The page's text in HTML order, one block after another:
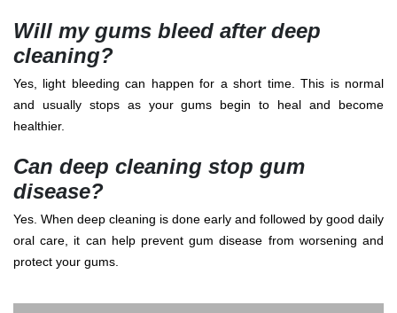
Will my gums bleed after deep
cleaning?
Yes, light bleeding can happen for a short time. This is normal
and usually stops as your gums begin to heal and become
healthier.
Can deep cleaning stop gum
disease?
Yes. When deep cleaning is done early and followed by good daily
oral care, it can help prevent gum disease from worsening and
protect your gums.